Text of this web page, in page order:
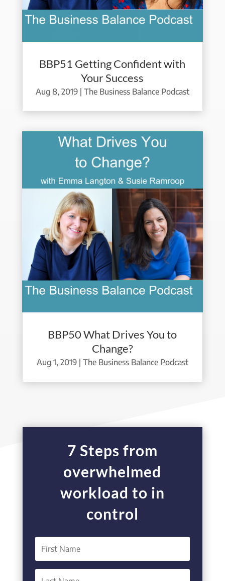
BBP51 Getting Confident with
Your Success
Aug 8, 2019| The Business Balance Podcast
BBP50 What Drives You to
Change?
Aug 1, 2019| The Business Balance Podcast
7 Steps from
overwhelmed
workload to in
control